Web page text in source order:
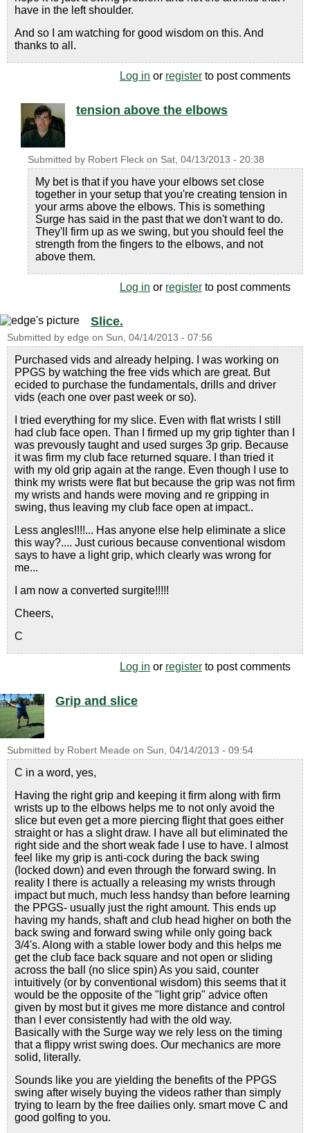
have in the left shoulder.
And so I am watching for good wisdom on this. And
thanks to all.
Log in or register to post comments
tension above the elbows
Submitted by Robert Fleck on Sat, 04/13/2013 - 20:38
My bet is that if you have your elbows set close
together in your setup that you're creating tension in
your arms above the elbows. This is something
Surge has said in the past that we don't want to do.
They'll firm up as we swing, but you should feel the
strength from the fingers to the elbows, and not
above them.
Log in or register to post comments
Slice.
Submitted by edge on Sun, 04/14/2013 - 07:56
Purchased vids and already helping. I was working on
PPGS by watching the free vids which are great. But
ecided to purchase the fundamentals, drills and driver
vids (each one over past week or so).
I tried everything for my slice. Even with flat wrists I still
had club face open. Than I firmed up my grip tighter than I
was prevously taught and used surges 3p grip. Because
it was firm my club face returned square. I than tried it
with my old grip again at the range. Even though I use to
think my wrists were flat but because the grip was not firm
my wrists and hands were moving and re gripping in
swing, thus leaving my club face open at impact..
Less angles!!!!... Has anyone else help eliminate a slice
this way?.... Just curious because conventional wisdom
says to have a light grip, which clearly was wrong for
me...
I am now a converted surgite!!!!!
Cheers,
C
Log in or register to post comments
Grip and slice
Submitted by Robert Meade on Sun, 04/14/2013 - 09:54
C in a word, yes,
Having the right grip and keeping it firm along with firm
wrists up to the elbows helps me to not only avoid the
slice but even get a more piercing flight that goes either
straight or has a slight draw. I have all but eliminated the
right side and the short weak fade I use to have. I almost
feel like my grip is anti-cock during the back swing
(locked down) and even through the forward swing. In
reality I there is actually a releasing my wrists through
impact but much, much less handsy than before learning
the PPGS- usually just the right amount. This ends up
having my hands, shaft and club head higher on both the
back swing and forward swing while only going back
3/4's. Along with a stable lower body and this helps me
get the club face back square and not open or sliding
across the ball (no slice spin) As you said, counter
intuitively (or by conventional wisdom) this seems that it
would be the opposite of the "light grip" advice often
given by most but it gives me more distance and control
than I ever consistently had with the old way.
Basically with the Surge way we rely less on the timing
that a flippy wrist swing does. Our mechanics are more
solid, literally.
Sounds like you are yielding the benefits of the PPGS
swing after wisely buying the videos rather than simply
trying to learn by the free dailies only. smart move C and
good golfing to you.